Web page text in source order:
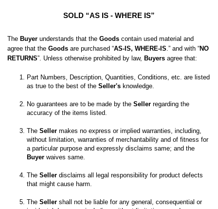
SOLD “AS IS - WHERE IS”
The Buyer understands that the Goods contain used material and
agree that the Goods are purchased “AS-IS, WHERE-IS .” and with “NO
RETURNS”. Unless otherwise prohibited by law, Buyers agree that:
Part Numbers, Description, Quantities, Conditions, etc. are listed
as true to the best of the Seller's
No guarantees are to be made by the Seller regarding the
The Seller makes no express or implied warranties, including,
without limitation, warranties of merchantability and of fitness for
a particular purpose and expressly disclaims same; and the
Buyer waives same.
The Seller disclaims all legal responsibility for product defects
The Seller shall not be liable for any general, consequential or